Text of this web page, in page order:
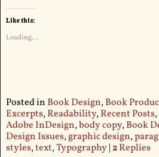
Like this:
Loading...
Posted in Book Design,Book
Excerpts,Readability,Recent Posts,
Adobe InDesign,body copy,Book
Design Issues,graphic design,
styles,text,Typography|2Replies